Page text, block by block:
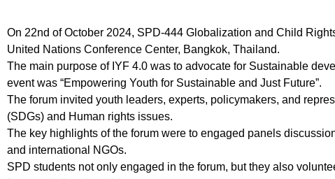
On 22nd of October 2024, SPD-444 Globalization and Child
United Nations Conference Center, Bangkok, Thailand.
The main purpose of IYF 4.0 was to advocate for Sustainable
event was “Empowering Youth for Sustainable and Just Future”.
The forum invited youth leaders, experts, policymakers, and
(SDGs) and Human rights issues.
The key highlights of the forum were to engaged panels
and international NGOs.
SPD students not only engaged in the forum, but they also